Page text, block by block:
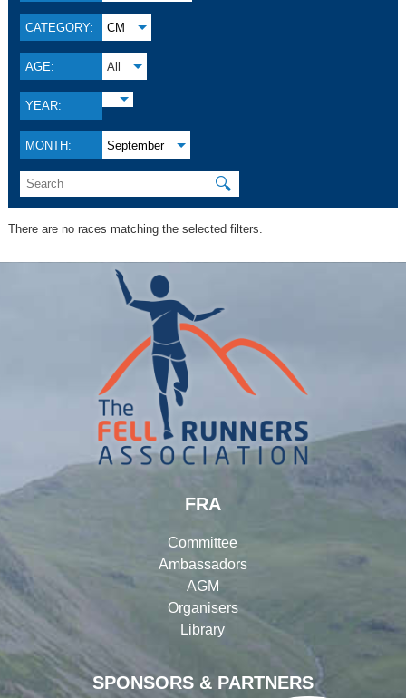
CATEGORY: CM
AGE: All
YEAR:
MONTH: September
🔍
There are no races matching the selected filters.
SPONSORS & PARTNERS
FRA
Committee
Ambassadors
AGM
Organisers
Library